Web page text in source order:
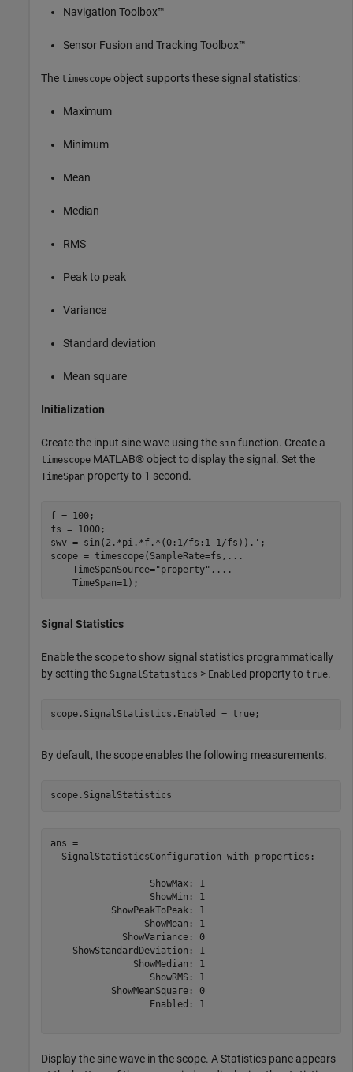
Navigation Toolbox™
Sensor Fusion and Tracking Toolbox™
The timescope object supports these signal statistics:
Maximum
Minimum
Mean
Median
RMS
Peak to peak
Variance
Standard deviation
Mean square
Initialization
Create the input sine wave using the sin function. Create a
timescope MATLAB® object to display the signal. Set the
TimeSpan property to 1 second.
f = 100;
fs = 1000;
swv = sin(2.*pi.*f.*(0:1/fs:1-1/fs)).';
scope = timescope(SampleRate=fs, ...
    TimeSpanSource=
"property" , ...
    TimeSpan=1);
Signal Statistics
Enable the scope to show signal statistics programmatically
by setting the SignalStatistics > Enabled property to true.
scope.SignalStatistics.Enabled = true;
By default, the scope enables the following measurements.
scope.SignalStatistics
ans =
  SignalStatisticsConfiguration with properties:
                  ShowMax: 1
                  ShowMin: 1
           ShowPeakToPeak: 1
                 ShowMean: 1
             ShowVariance: 0
    ShowStandardDeviation: 1
               ShowMedian: 1
                  ShowRMS: 1
           ShowMeanSquare: 0
                  Enabled: 1
Display the sine wave in the scope. A Statistics pane appears